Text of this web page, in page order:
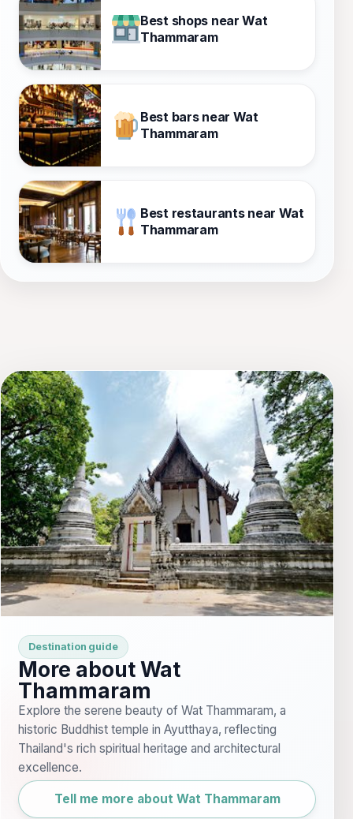
Best shops near Wat
Thammaram
Best bars near Wat
Thammaram
Best restaurants near Wat
Thammaram
Destination guide
More about Wat
Thammaram
Explore the serene beauty of Wat Thammaram, a
historic Buddhist temple in Ayutthaya, reflecting
Thailand's rich spiritual heritage and architectural
excellence.
Tell me more about Wat Thammaram